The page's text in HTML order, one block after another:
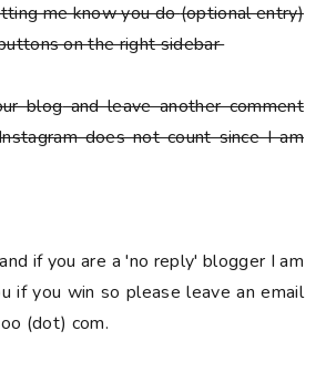
me know you do(optional entry)
on the right sidebar
blogand leave another comment
does not count since I am
if you are a 'no reply' blogger I am
if you win soplease leave an email
(dot) com.